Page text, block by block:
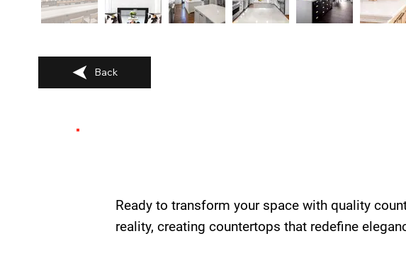
Back
Ready to transform your space with quality
reality, creating countertops that redefine